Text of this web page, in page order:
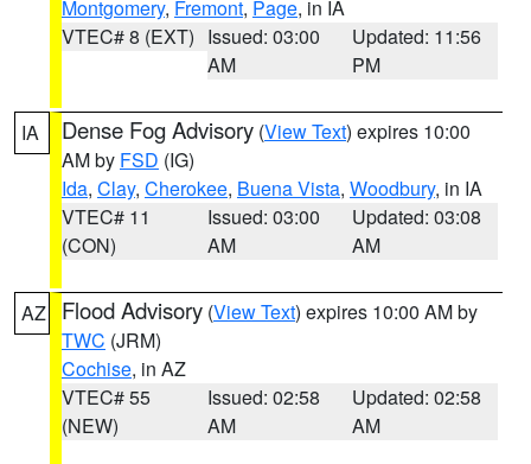
Montgomery, Fremont, Page, in IA
VTEC# 8 (EXT) Issued: 03:00
AM
Updated: 11:56
PM
IA Dense Fog Advisory (View Text) expires 10:00
AM by FSD (IG)
Ida, Clay, Cherokee, Buena Vista, Woodbury, in IA
VTEC# 11
(CON)
Issued: 03:00
AM
Updated: 03:08
AM
AZ Flood Advisory (View Text) expires 10:00 AM by
TWC (JRM)
Cochise, in AZ
VTEC# 55
(NEW)
Issued: 02:58
AM
Updated: 02:58
AM